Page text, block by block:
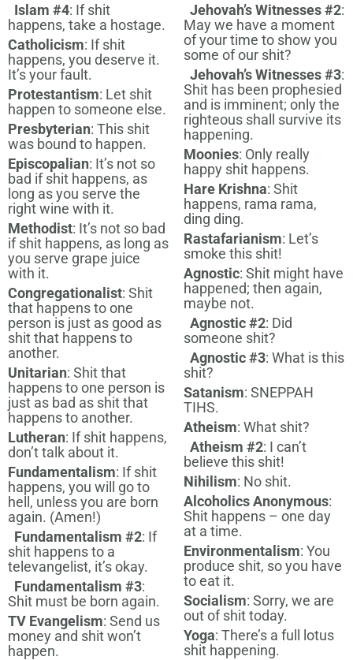
Islam #4: If shit
happens, take a hostage.
Catholicism: If shit
happens, you deserve it.
It’s your fault.
Protestantism: Let shit
happen to someone else.
Presbyterian: This shit
was bound to happen.
Episcopalian: It’s not so
bad if shit happens, as
long as you serve the
right wine with it.
Methodist: It’s not so bad
if shit happens, as long as
you serve grape juice
with it.
Congregationalist: Shit
that happens to one
person is just as good as
shit that happens to
another.
Unitarian: Shit that
happens to one person is
just as bad as shit that
happens to another.
Lutheran: If shit happens,
don’t talk about it.
Fundamentalism: If shit
happens, you will go to
hell, unless you are born
again. (Amen!)
Fundamentalism #2: If
shit happens to a
televangelist, it’s okay.
Fundamentalism #3:
Shit must be born again.
TV Evangelism: Send us
money and shit won’t
happen.
Jehovah’s Witnesses #2:
May we have a moment
of your time to show you
some of our shit?
Jehovah’s Witnesses #3:
Shit has been prophesied
and is imminent; only the
righteous shall survive its
happening.
Moonies: Only really
happy shit happens.
Hare Krishna: Shit
happens, rama rama,
ding ding.
Rastafarianism: Let’s
smoke this shit!
Agnostic: Shit might have
happened; then again,
maybe not.
Agnostic #2: Did
someone shit?
Agnostic #3: What is this
shit?
Satanism: SNEPPAH
TIHS.
Atheism: What shit?
Atheism #2: I can’t
believe this shit!
Nihilism: No shit.
Alcoholics Anonymous:
Shit happens – one day
at a time.
Environmentalism: You
produce shit, so you have
to eat it.
Socialism: Sorry, we are
out of shit today.
Yoga: There’s a full lotus
shit happening.